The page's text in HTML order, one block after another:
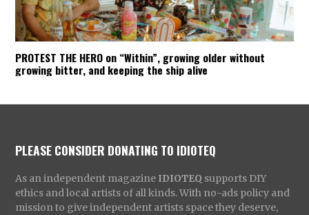
PROTEST THE HERO on “Within”, growing older without
growing bitter, and keeping the ship alive
PLEASE CONSIDER DONATING TO IDIOTEQ
As an independent magazine IDIOTEQ supports DIY
ethics and local artists of all kinds. With no-ads policy and
mission to give independent artists space they deserve,